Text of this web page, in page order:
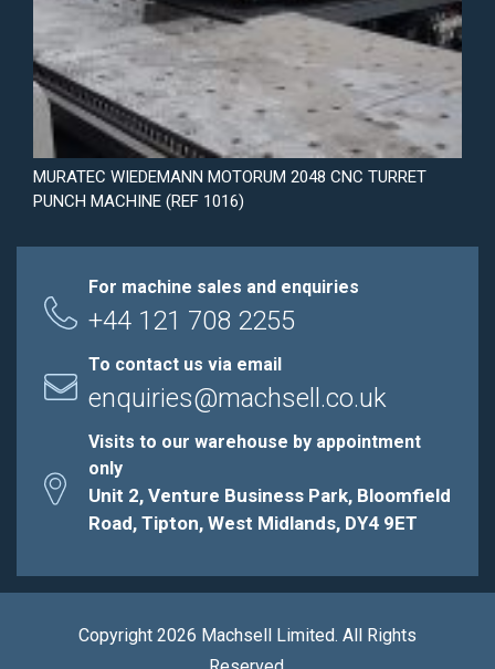
MURATEC WIEDEMANN MOTORUM 2048 CNC TURRET
PUNCH MACHINE (REF 1016)
For machine sales and enquiries
+44 121 708 2255
To contact us via email
enquiries@machsell.co.uk
Visits to our warehouse by appointment
only
Unit 2, Venture Business Park, Bloomfield
Road, Tipton, West Midlands, DY4 9ET
Copyright 2026 Machsell Limited. All Rights